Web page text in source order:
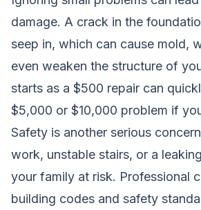
damage. A crack in the
seep in, which can cause mold,
even weaken the structure of
starts as a $500 repair can
$5,000 or $10,000 problem if
Safety is another serious
work, unstable stairs, or a
your family at risk. Professional
building codes and safety